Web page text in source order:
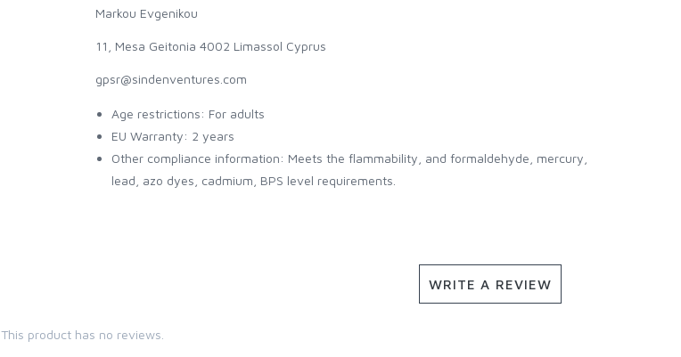
Markou Evgenikou
11, Mesa Geitonia 4002 Limassol Cyprus
gpsr@sindenventures.com
Age restrictions: For adults
EU Warranty: 2 years
Other compliance information: Meets the flammability, and formaldehyde, mercury,
lead, azo dyes, cadmium, BPS level requirements.
WRITE A REVIEW
This product has no reviews.